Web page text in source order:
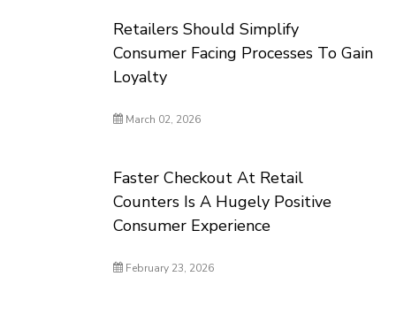
Retailers Should Simplify
Consumer Facing Processes To Gain
Loyalty
March 02, 2026
Faster Checkout At Retail
Counters Is A Hugely Positive
Consumer Experience
February 23, 2026